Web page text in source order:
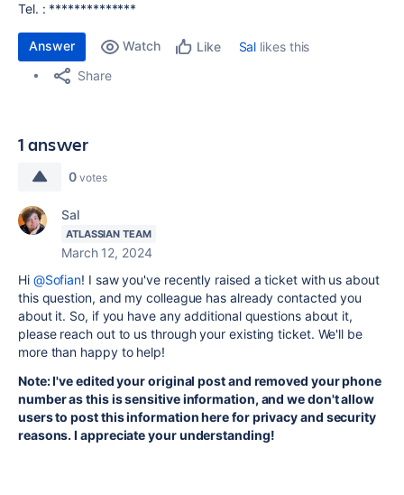
Tel. : **************
Answer Watch Like Sal likes this
Share
1 answer
0 votes
Sal
ATLASSIAN TEAM
March 12, 2024
Hi @Sofian! I saw you've recently raised a ticket with us about
this question, and my colleague has already contacted you
about it. So, if you have any additional questions about it,
please reach out to us through your existing ticket. We'll be
more than happy to help!
Note: I've edited your original post and removed your phone
number as this is sensitive information, and we don't allow
users to post this information here for privacy and security
reasons. I appreciate your understanding!